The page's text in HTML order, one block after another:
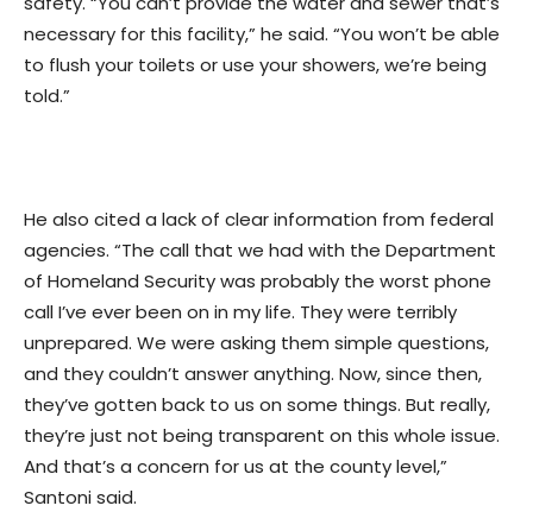
necessary for this facility,” he said. “You won’t be able
to flush your toilets or use your showers, we’re being
told.”
He also cited a lack of clear information from federal
agencies. “The call that we had with the Department
of Homeland Security was probably the worst phone
call I’ve ever been on in my life. They were terribly
unprepared. We were asking them simple questions,
and they couldn’t answer anything. Now, since then,
they’ve gotten back to us on some things. But really,
they’re just not being transparent on this whole issue.
And that’s a concern for us at the county level,”
Santoni said.